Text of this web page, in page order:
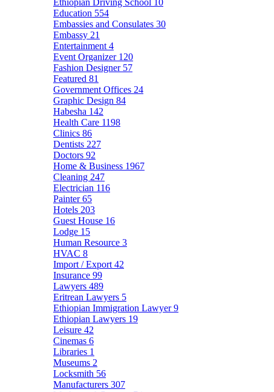
Ethiopian Driving School 10
Education 554
Embassies and Consulates 30
Embassy 21
Entertainment 4
Event Organizer 120
Fashion Designer 57
Featured 81
Government Offices 24
Graphic Design 84
Habesha 142
Health Care 1198
Clinics 86
Dentists 227
Doctors 92
Home & Business 1967
Cleaning 247
Electrician 116
Painter65
Hotels 203
Guest House 16
Lodge 15
Human Resource 3
HVAC 8
Import / Export 42
Insurance 99
Lawyers 489
Eritrean Lawyers 5
Ethiopian Immigration Lawyer9
Ethiopian Lawyers 19
Leisure 42
Cinemas 6
Libraries 1
Museums 2
Locksmith 56
Manufacturers 307